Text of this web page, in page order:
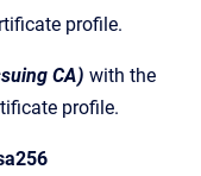
profile.
CA) with the
profile.